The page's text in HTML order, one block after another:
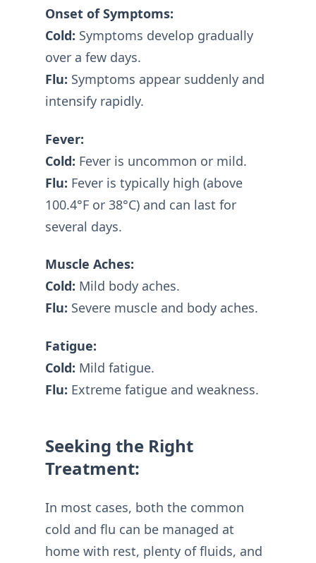
Onset of Symptoms:
Cold: Symptoms develop gradually
over a few days.
Flu: Symptoms appear suddenly and
intensify rapidly.
Fever:
Cold: Fever is uncommon or mild.
Flu: Fever is typically high (above
100.4°F or 38°C) and can last for
several days.
Muscle Aches:
Cold: Mild body aches.
Flu: Severe muscle and body aches.
Fatigue:
Cold: Mild fatigue.
Flu: Extreme fatigue and weakness.
Seeking the Right
Treatment:
In most cases, both the common
cold and flu can be managed at
home with rest, plenty of fluids, and